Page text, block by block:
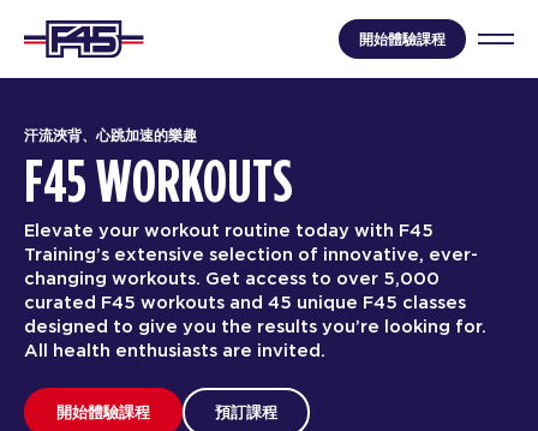
開始體驗課程
汗流浹背、心跳加速的樂趣
F45 WORKOUTS
Elevate your workout routine today with F45
Training’s extensive selection of innovative, ever-
changing workouts. Get access to over 5,000
curated F45 workouts and 45 unique F45 classes
designed to give you the results you’re looking for.
All health enthusiasts are invited.
開始體驗課程 預訂課程